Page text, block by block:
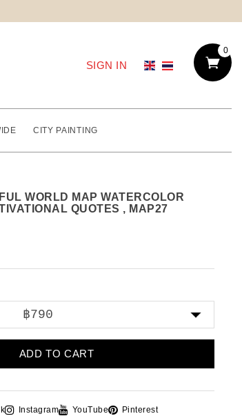
0
SIGN IN
CITY PAINTING
WORLD MAP WATERCOLOR
QUOTES , MAP27
ADD TO CART
Instagram YouTube Pinterest